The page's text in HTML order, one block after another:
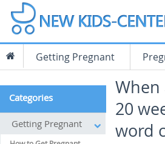
Getting Pregnant
20
word
Categories
Getting Pregnant